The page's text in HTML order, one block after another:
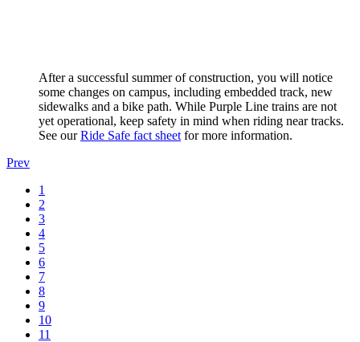
After a successful summer of construction, you will notice
some changes on campus, including embedded track, new
sidewalks and a bike path. While Purple Line trains are not
yet operational, keep safety in mind when riding near tracks.
See ourRide Safe fact sheet for more information.
Prev
1
2
3
4
5
6
7
8
9
10
11